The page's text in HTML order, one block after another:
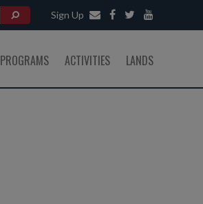
Sign Up
PROGRAMS ACTIVITIES LANDS